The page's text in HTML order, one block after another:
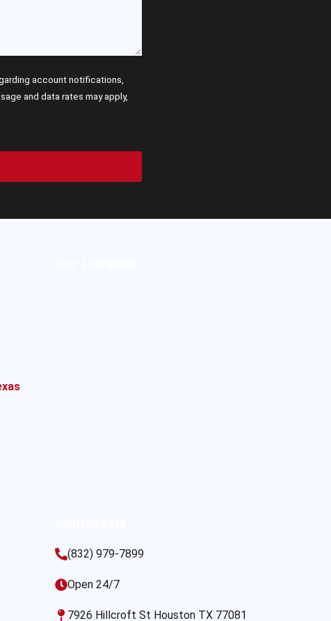
account notifications,
and data rates may apply,
(832) 979-7899
Open 24/7
7926 Hillcroft St Houston TX 77081